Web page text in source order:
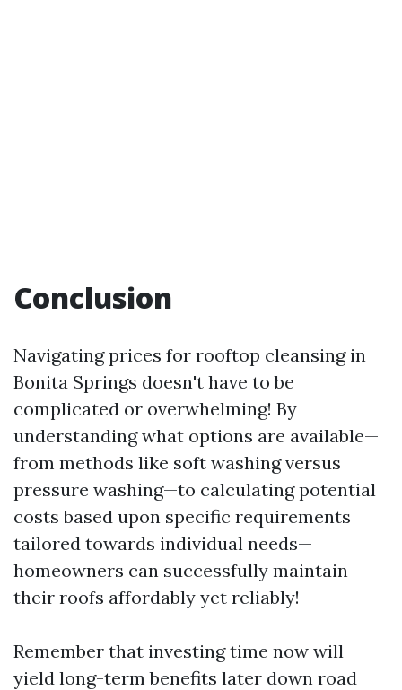
Conclusion
Navigating prices for rooftop cleansing in
Bonita Springs doesn't have to be
complicated or overwhelming! By
understanding what options are available—
from methods like soft washing versus
pressure washing—to calculating potential
costs based upon specific requirements
tailored towards individual needs—
homeowners can successfully maintain
their roofs affordably yet reliably!
Remember that investing time now will
yield long-term benefits later down road